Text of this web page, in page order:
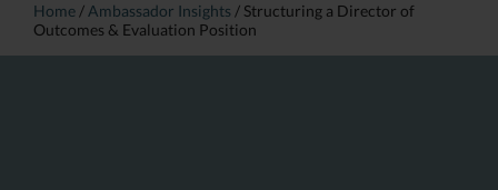
Home / Ambassador Insights / Structuring a Director of
Outcomes & Evaluation Position